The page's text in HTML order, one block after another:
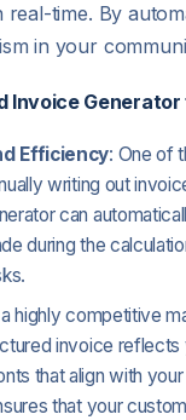
time. By
in your
Invoice
Efficiency: One of
writing out
can
during the
a highly competitive
invoice
that align with
that your